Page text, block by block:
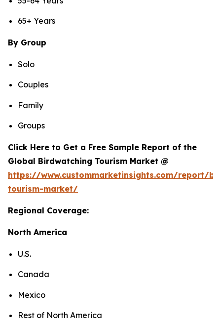
65+ Years
By Group
Solo
Couples
Family
Groups
Click Here to Get a Free Sample Report of the
Global Birdwatching Tourism Market @
https://www.custommarketinsights.com/report/
tourism-market/
Regional Coverage:
North America
U.S.
Canada
Mexico
Rest of North America